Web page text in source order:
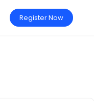
Register Now